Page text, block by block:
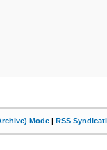
Mode | RSS